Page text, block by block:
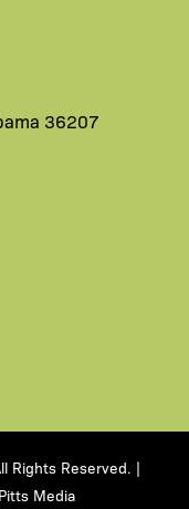
36207
Rights Reserved. |
Pitts Media